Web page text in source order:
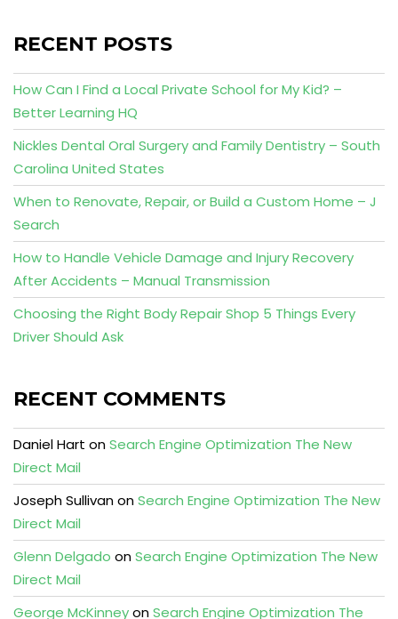
RECENT POSTS
How Can I Find a Local Private School for My Kid? –
Better Learning HQ
Nickles Dental Oral Surgery and Family Dentistry – South
Carolina United States
When to Renovate, Repair, or Build a Custom Home – J
Search
How to Handle Vehicle Damage and Injury Recovery
After Accidents – Manual Transmission
Choosing the Right Body Repair Shop 5 Things Every
Driver Should Ask
RECENT COMMENTS
Daniel Hart onSearch Engine Optimization The New
Direct Mail
Joseph SullivanonSearch Engine Optimization The New
Direct Mail
Glenn Delgado onSearch Engine Optimization The New
Direct Mail
George McKinneyonSearch Engine Optimization The